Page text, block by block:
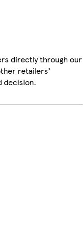
directly through our
retailers'
decision.